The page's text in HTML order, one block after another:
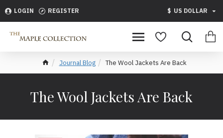
LOGIN REGISTER $ US DOLLAR
Journal Blog The Wool Jackets Are Back
The Wool Jackets Are Back